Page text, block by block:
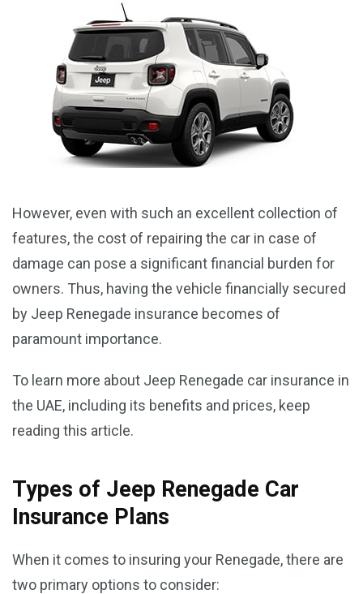
However, even with such an excellent collection of
features, the cost of repairing the car in case of
damage can pose a significant financial burden for
owners. Thus, having the vehicle financially secured
by Jeep Renegade insurance becomes of
paramount importance.
To learn more about Jeep Renegade car insurance in
the UAE, including its benefits and prices, keep
reading this article.
Types of Jeep Renegade Car
Insurance Plans
When it comes to insuring your Renegade, there are
two primary options to consider: